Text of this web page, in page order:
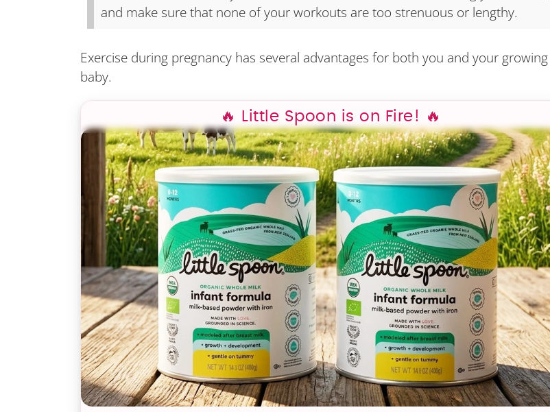
and make sure that none of your workouts are too strenuous or lengthy.
Exercise during pregnancy has several advantages for both you and your growing
baby.
🔥 Little Spoon is on Fire! 🔥